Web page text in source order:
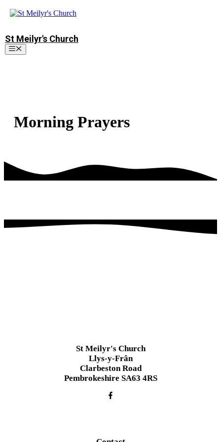
Skip
St Meilyr's Church
Menu
Morning Prayers
St Meilyr's Church
Llys-y-Frân
Clarbeston Road
Pembrokeshire SA63 4RS